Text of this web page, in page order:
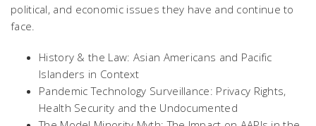
political, and economic issues they have and continue to
face.
History & the Law: Asian Americans and Pacific
Islanders in Context
Pandemic Technology Surveillance: Privacy Rights,
Health Security and the Undocumented